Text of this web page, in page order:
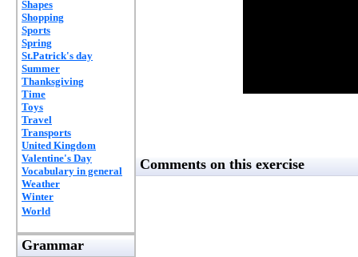
Shapes
Shopping
Sports
Spring
St.Patrick's day
Summer
Thanksgiving
Time
Toys
Travel
Transports
United Kingdom
Valentine's Day
Vocabulary in general
Weather
Winter
World
Grammar
Comments on this exercise